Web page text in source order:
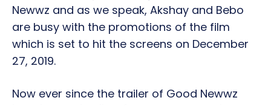
Newwz and as we speak, Akshay and Bebo
are busy with the promotions of the film
which is set to hit the screens on December
27, 2019.
Now ever since the trailer of Good Newwz